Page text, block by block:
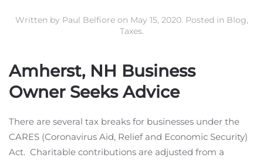
Written by Paul Belfioreon May 15, 2020. Posted in Blog,
Taxes.
Amherst, NH Business
Owner Seeks Advice
There are several tax breaks for businesses under the
CARES (Coronavirus Aid, Relief and Economic Security)
Act. Charitable contributions are adjusted from a